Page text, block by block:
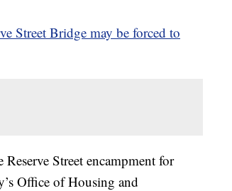
Street Bridge may be forced to
Street encampment for
Office of Housing and